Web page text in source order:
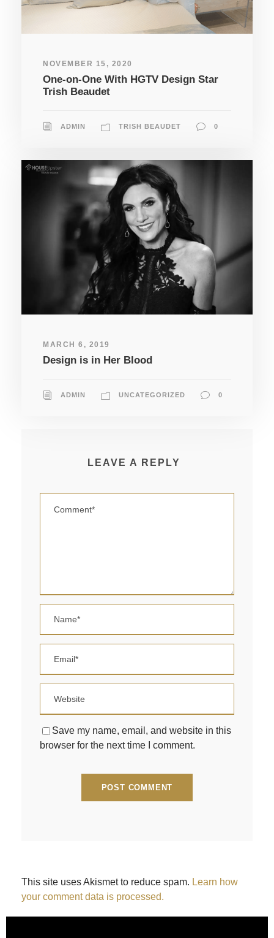
NOVEMBER 15, 2020
One-on-One With HGTV Design Star
Trish Beaudet
ADMIN TRISH BEAUDET 0
MARCH 6, 2019
Design is in Her Blood
ADMIN UNCATEGORIZED 0
LEAVE A REPLY
Save my name, email, and website in this
browser for the next time I comment.
This site uses Akismet to reduce spam. Learn how
your comment data is processed.